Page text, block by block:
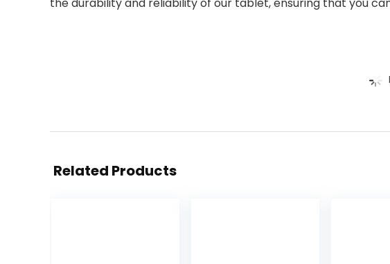
Related Products